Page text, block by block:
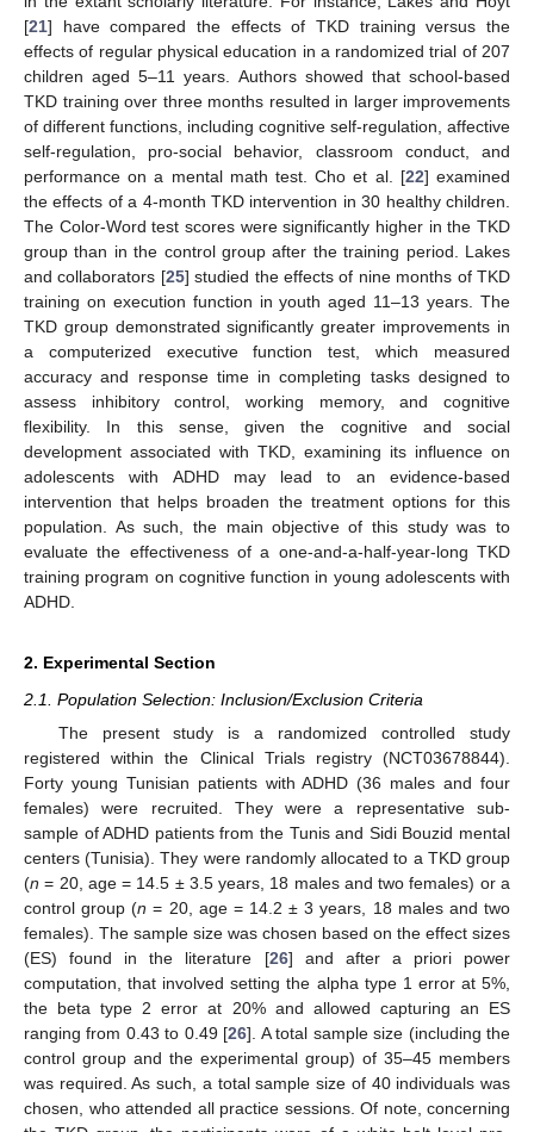
[21] have compared the effects of TKD training versus the
effects of regular physical education in a randomized trial of 207
children aged 5–11 years. Authors showed that school-based
TKD training over three months resulted in larger improvements
of different functions, including cognitive self-regulation, affective
self-regulation, pro-social behavior, classroom conduct, and
performance on a mental math test. Cho et al. [22] examined
the effects of a 4-month TKD intervention in 30 healthy children.
The Color-Word test scores were significantly higher in the TKD
group than in the control group after the training period. Lakes
and collaborators [25] studied the effects of nine months of TKD
training on execution function in youth aged 11–13 years. The
TKD group demonstrated significantly greater improvements in
a computerized executive function test, which measured
accuracy and response time in completing tasks designed to
assess inhibitory control, working memory, and cognitive
flexibility. In this sense, given the cognitive and social
development associated with TKD, examining its influence on
adolescents with ADHD may lead to an evidence-based
intervention that helps broaden the treatment options for this
population. As such, the main objective of this study was to
evaluate the effectiveness of a one-and-a-half-year-long TKD
training program on cognitive function in young adolescents with
ADHD.
2. Experimental Section
2.1. Population Selection: Inclusion/Exclusion Criteria
The present study is a randomized controlled study
registered within the Clinical Trials registry (NCT03678844).
Forty young Tunisian patients with ADHD (36 males and four
females) were recruited. They were a representative sub-
sample of ADHD patients from the Tunis and Sidi Bouzid mental
centers (Tunisia). They were randomly allocated to a TKD group
(n = 20, age = 14.5 ± 3.5 years, 18 males and two females) or a
control group (n = 20, age = 14.2 ± 3 years, 18 males and two
females). The sample size was chosen based on the effect sizes
(ES) found in the literature [26] and after a priori power
computation, that involved setting the alpha type 1 error at 5%,
the beta type 2 error at 20% and allowed capturing an ES
ranging from 0.43 to 0.49 [26]. A total sample size (including the
control group and the experimental group) of 35–45 members
was required. As such, a total sample size of 40 individuals was
chosen, who attended all practice sessions. Of note, concerning